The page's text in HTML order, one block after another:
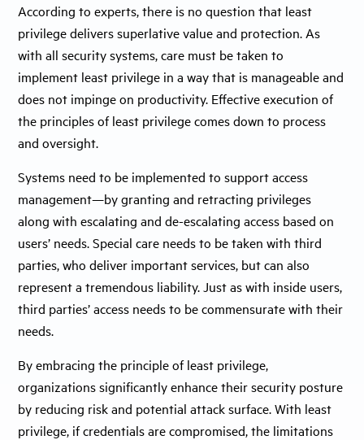
According to experts, there is no question that least
privilege delivers superlative value and protection. As
with all security systems, care must be taken to
implement least privilege in a way that is manageable and
does not impinge on productivity. Effective execution of
the principles of least privilege comes down to process
and oversight.
Systems need to be implemented to support access
management—by granting and retracting privileges
along with escalating and de-escalating access based on
users’ needs. Special care needs to be taken with third
parties, who deliver important services, but can also
represent a tremendous liability. Just as with inside users,
third parties’ access needs to be commensurate with their
needs.
By embracing the principle of least privilege,
organizations significantly enhance their security posture
by reducing risk and potential attack surface. With least
privilege, if credentials are compromised, the limitations